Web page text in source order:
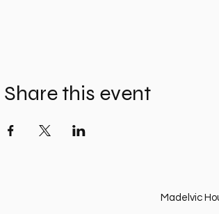
Share this event
Madelvic